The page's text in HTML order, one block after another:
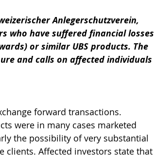
Anlegerschutzverein,
who have suffered financial losses
or similar UBS products. The
and calls on affected individuals
forward transactions.
were in many cases marketed
the possibility of very substantial
clients. Affected investors state that